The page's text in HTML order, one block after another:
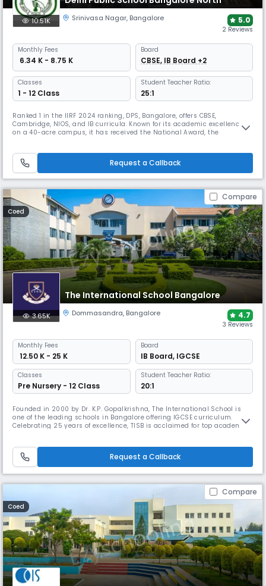
10.51K Srinivasa Nagar, Bangalore 5.0
2 Reviews
Monthly Fees
₹ 6.34 K - 8.75 K
Board
CBSE, IB Board +2
Classes
1 - 12 Class
Student Teacher Ratio:
25:1
Ranked 1 in the IIRF 2024 ranking, DPS, Bangalore, offers CBSE,
Cambridge, NIOS, and IB curricula. Known for its academic excellence
on a 40-acre campus, it has received the National Award, the
Model United Nations conference, DNMUN.
Request a Callback
Compare
Coed
The International School Bangalore
3.65K Dommasandra, Bangalore 4.7
3 Reviews
Monthly Fees
₹ 12.50 K - 25 K
Board
IB Board, IGCSE
Classes
Pre Nursery - 12 Class
Student Teacher Ratio:
20:1
Founded in 2000 by Dr. K.P. Gopalkrishna, The International School is
one of the leading schools in Bangalore offering IGCSE curriculum.
Celebrating 25 years of excellence, TISB is acclaimed for top academic
and TEDxTISBYOUTH.
Request a Callback
Compare
Coed